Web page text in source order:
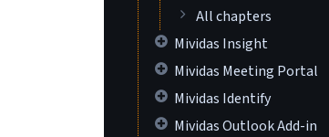
All chapters
Mividas Insight
Mividas Meeting Portal
Mividas Identify
Mividas Outlook Add-in